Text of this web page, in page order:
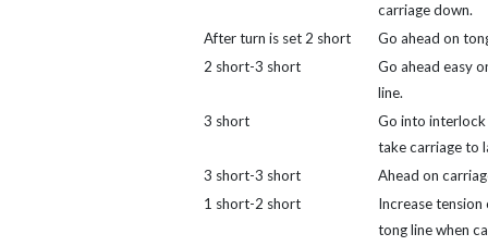
carriage down.
After turn is set 2 short
Go ahead on
2 short-3 short
Go ahead easy
line.
3 short
Go into interlock
take carriage to
3 short-3 short
Ahead on
1 short-2 short
Increase tension
tong line when